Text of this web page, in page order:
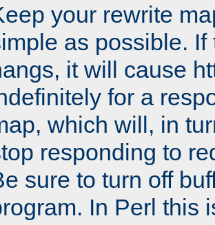
your rewrite
as possible. If
it will cause
for a
which will, in
responding to
sure to turn off
In Perl this